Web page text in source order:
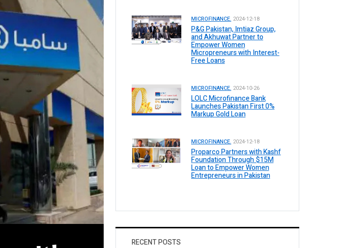
MICROFINANCE. 2024-12-18
P&G Pakistan, Imtiaz Group,
and Akhuwat Partner to
Empower Women
Micropreneurs with Interest-
Free Loans
MICROFINANCE. 2024-10-26
LOLC Microfinance Bank
Launches Pakistan First 0%
Markup Gold Loan
MICROFINANCE. 2024-12-18
Proparco Partners with Kashf
Foundation Through $15M
Loan to Empower Women
Entrepreneurs in Pakistan
RECENT POSTS